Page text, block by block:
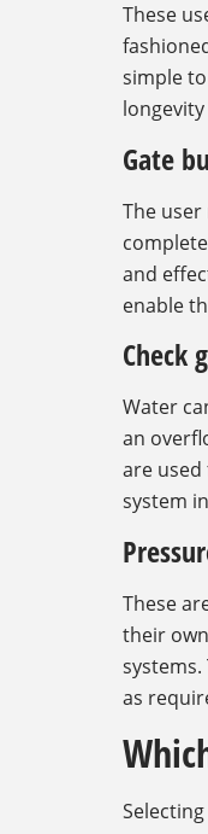
These
simple
Gate
The
and
enable
Check
Water
an
are
system
These
their
as